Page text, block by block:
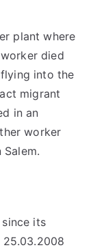
plant where
died
flying into the
migrant
in an
worker
its